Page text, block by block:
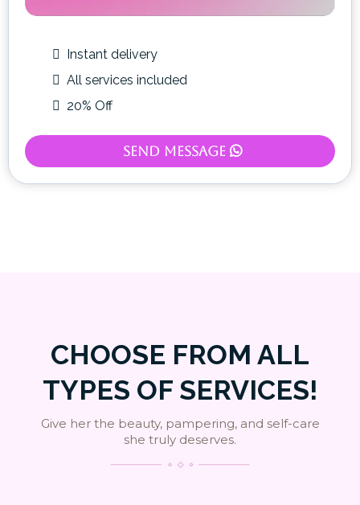
Instant delivery
All services included
20% Off
Send Message
CHOOSE FROM ALL
TYPES OF SERVICES!
Give her the beauty, pampering, and self-care
she truly deserves.